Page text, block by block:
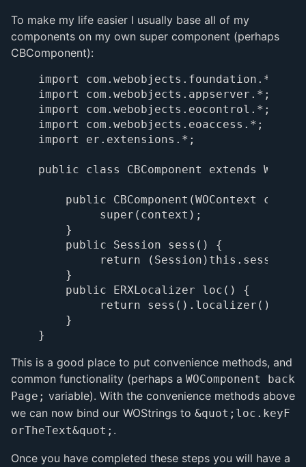
To make my life easier I usually base all of my
components on my own super component (perhaps
CBComponent):
import com.webobjects.foundation.*;
import com.webobjects.appserver.*;
import com.webobjects.eocontrol.*;
import com.webobjects.eoaccess.*;
import er.extensions.*;
public class CBComponent extends
public CBComponent(WOContext
         super(context);
    }
    public Session sess() {
return
    }
    public ERXLocalizer loc() {
         return sess().localizer();
    }
This is a good place to put convenience methods, and
common functionality (perhaps a WOComponent back
Page; variable). With the convenience methods above
we can now bind our WOStrings to &quot;loc.keyF
orTheText&quot; .
Once you have completed these steps you will have a